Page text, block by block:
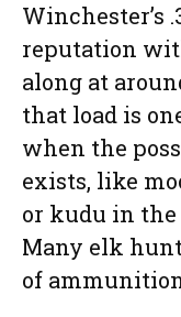
Winchester’s
reputation
along at
that load is
when the
exists, like
or kudu in the
Many elk
of